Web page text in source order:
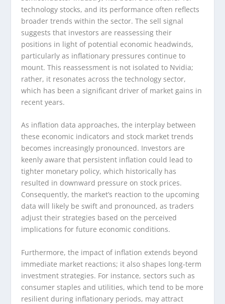
technology stocks, and its performance often reflects
broader trends within the sector. The sell signal
suggests that investors are reassessing their
positions in light of potential economic headwinds,
particularly as inflationary pressures continue to
mount. This reassessment is not isolated to Nvidia;
rather, it resonates across the technology sector,
which has been a significant driver of market gains in
recent years.
As inflation data approaches, the interplay between
these economic indicators and stock market trends
becomes increasingly pronounced. Investors are
keenly aware that persistent inflation could lead to
tighter monetary policy, which historically has
resulted in downward pressure on stock prices.
Consequently, the market’s reaction to the upcoming
data will likely be swift and pronounced, as traders
adjust their strategies based on the perceived
implications for future economic conditions.
Furthermore, the impact of inflation extends beyond
immediate market reactions; it also shapes long-term
investment strategies. For instance, sectors such as
consumer staples and utilities, which tend to be more
resilient during inflationary periods, may attract